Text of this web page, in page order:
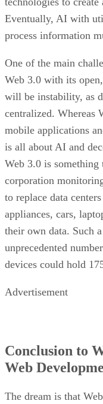
Eventually, AI with
process information
One of the main
Web 3.0 with its
will be instability, as
centralized. Whereas
mobile applications
is all about AI and
Web 3.0 is something
corporation
to replace data
appliances, cars,
their own data. Such
unprecedented
devices could hold
Advertisement
Conclusion to
Web
The dream is that